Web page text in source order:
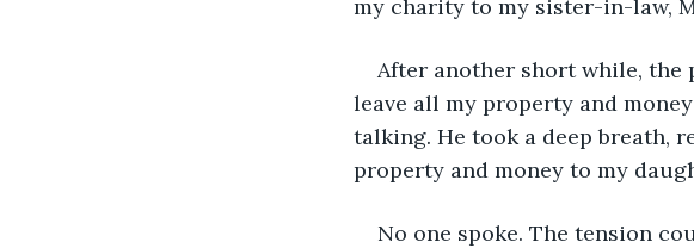
my charity to my sister-in-law,
After another short while, the
leave all my property and money
talking. He took a deep breath,
property and money to my
No one spoke. The tension